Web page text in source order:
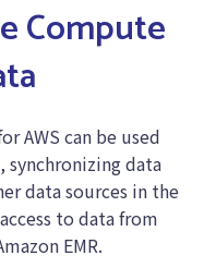
Compute
AWS can be used
synchronizing data
data sources in the
to data from
EMR.